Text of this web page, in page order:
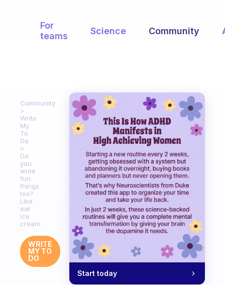
For
teams
Science Community
Community
Write
My
To
Do
Do
you
write
fun
things
too?
Like
eat
ice
cream.
WRITE
MY TO
DO
Start today